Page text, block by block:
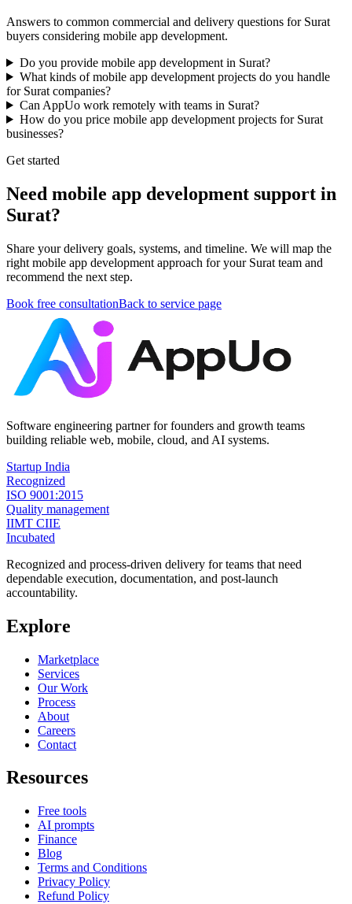
Answers to common commercial and delivery questions for Surat
buyers considering mobile app development.
Do you provide mobile app development in Surat?
What kinds of mobile app development projects do you handle
for Surat companies?
Can AppUo work remotely with teams in Surat?
How do you price mobile app development projects for Surat
businesses?
Get started
Need mobile app development support in
Surat?
Share your delivery goals, systems, and timeline. We will map the
right mobile app development approach for your Surat team and
recommend the next step.
Book free consultationBack to service page
Software engineering partner for founders and growth teams
building reliable web, mobile, cloud, and AI systems.
Startup India
Recognized
ISO 9001:2015
Quality management
IIMT CIIE
Incubated
Recognized and process-driven delivery for teams that need
dependable execution, documentation, and post-launch
accountability.
Explore
Marketplace
Services
Our Work
Process
About
Careers
Contact
Resources
Free tools
AI prompts
Finance
Blog
Terms and Conditions
Privacy Policy
Refund Policy